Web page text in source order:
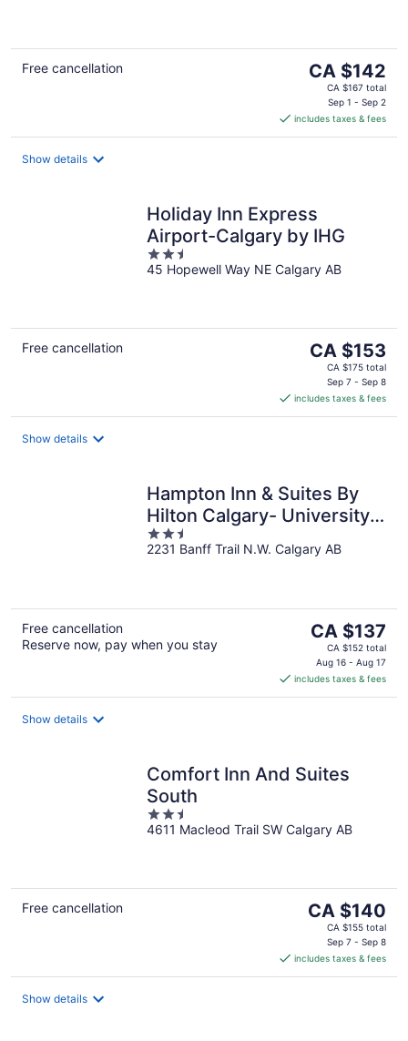
Free cancellation
The
price
CA $142
per
CA $142
CA $167 total
Sep 1 - Sep 2
includes taxes & fees
Show details
Holiday Inn Express
Airport-Calgary by IHG
2.5
out
45 Hopewell Way NE Calgary AB
Free cancellation
The
price
CA $153
per
CA $153
CA $175 total
Sep 7 - Sep 8
includes taxes & fees
Show details
Hampton Inn & Suites By
Hilton Calgary- University
Northwest
2.5
out
2231 Banff Trail N.W. Calgary AB
Free cancellation
Reserve now, pay when you stay
The
price
is
CA $137
per
CA $137
CA $152 total
Aug 16 - Aug 17
includes taxes & fees
Show details
Comfort Inn And Suites
South
2.5
out
4611 Macleod Trail SW Calgary AB
Free cancellation
The
price
CA $140
per
CA $140
CA $155 total
Sep 7 - Sep 8
includes taxes & fees
Show details